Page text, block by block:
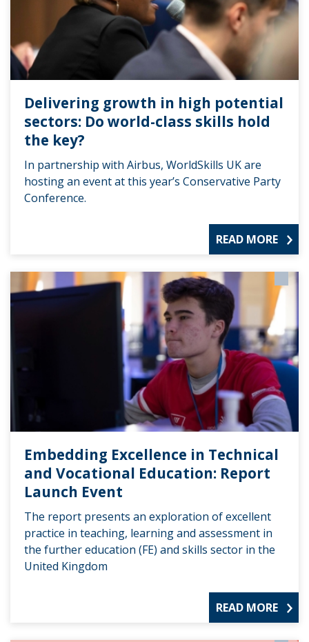
Delivering growth in high potential
sectors: Do world-class skills hold
the key?
In partnership with Airbus, WorldSkills UK are
hosting an event at this year’s Conservative Party
Conference.
READ MORE
Embedding Excellence in Technical
and Vocational Education: Report
Launch Event
The report presents an exploration of excellent
practice in teaching, learning and assessment in
the further education (FE) and skills sector in the
United Kingdom
READ MORE